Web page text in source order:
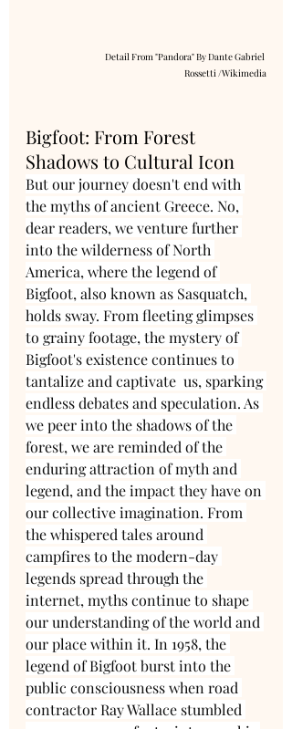
Detail From "Pandora" By Dante Gabriel
Rossetti /Wikimedia
Bigfoot: From Forest
Shadows to Cultural Icon
But our journey doesn't end with
the myths of ancient Greece. No,
dear readers, we venture further
into the wilderness of North
America, where the legend of
Bigfoot, also known as Sasquatch,
holds sway. From fleeting glimpses
to grainy footage, the mystery of
Bigfoot's existence continues to
tantalize and captivate  us, sparking
endless debates and speculation. As
we peer into the shadows of the
forest, we are reminded of the
enduring attraction of myth and
legend, and the impact they have on
our collective imagination. From
the whispered tales around
campfires to the modern-day
legends spread through the
internet, myths continue to shape
our understanding of the world and
our place within it. In 1958, the
legend of Bigfoot burst into the
public consciousness when road
contractor Ray Wallace stumbled